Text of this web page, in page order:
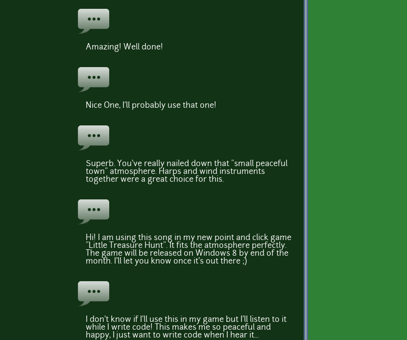
Amazing! Well done!
Nice One, I'll probably use that one!
Superb. You've really nailed down that "small peaceful
town" atmosphere. Harps and wind instruments
together were a great choice for this.
Hi! I am using this song in my new point and click game
"Little Treasure Hunt". It fits the atmosphere perfectly.
The game will be released on Windows 8 by end of the
month. I'll let you know once it's out there ;)
I don't know if I'll use this in my game but I'll listen to it
while I write code! This makes me so peaceful and
happy, I just want to write code when I hear it...